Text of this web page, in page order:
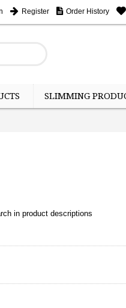
Register Order History
SLIMMING
in product descriptions